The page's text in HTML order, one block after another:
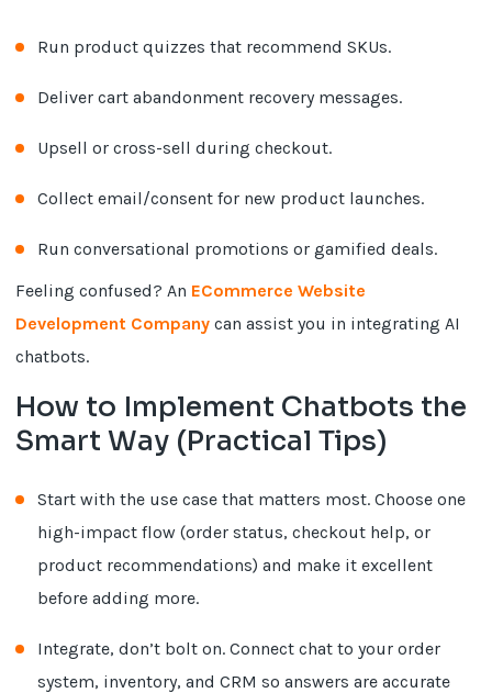
Run product quizzes that recommend SKUs.
Deliver cart abandonment recovery messages.
Upsell or cross-sell during checkout.
Collect email/consent for new product launches.
Run conversational promotions or gamified deals.
Feeling confused? An ECommerce Website
Development Company can assist you in integrating AI
chatbots.
How to Implement Chatbots the
Smart Way (Practical Tips)
Start with the use case that matters most. Choose one
high-impact flow (order status, checkout help, or
product recommendations) and make it excellent
before adding more.
Integrate, don’t bolt on. Connect chat to your order
system, inventory, and CRM so answers are accurate